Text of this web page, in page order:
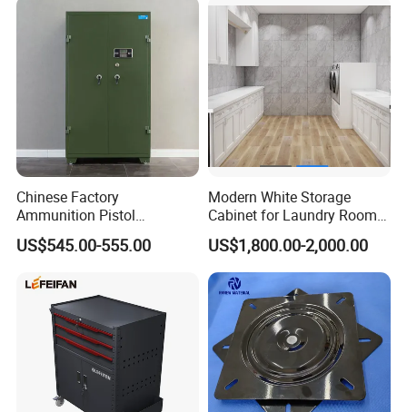
Chinese Factory
Ammunition Pistol
Controlled Instrument
Storage Cabinet
US$545.00-555.00
Modern White Storage
Cabinet for Laundry Room
Organization
US$1,800.00-2,000.00